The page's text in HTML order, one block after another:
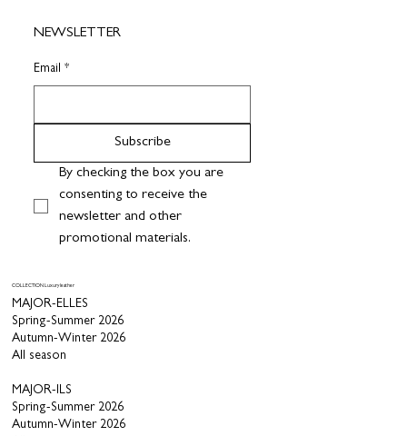
COLLECTION Luxury leather
MAJOR-ELLES
Spring-Summer 2026
Autumn-Winter 2026
All season
MAJOR-ILS
Spring-Summer 2026
Autumn-Winter 2026
NEWSLETTER
Email *
Subscribe
By checking the box you are
consenting to receive the
newsletter and other
promotional materials.